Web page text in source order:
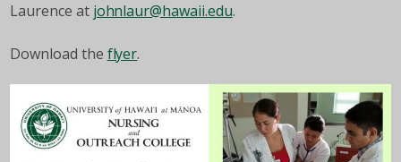
Laurence at johnlaur@hawaii.edu.
Download the flyer.